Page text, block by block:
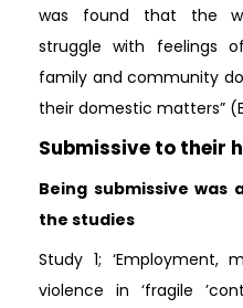
was found that the
struggle with feelings
family and community
their domestic matters”
Submissive to their
Being submissive
the studies
Study 1; ‘Employment,
violence in ‘fragile